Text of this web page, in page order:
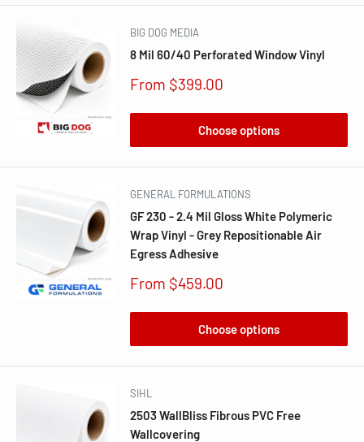
BIG DOG MEDIA
8 Mil 60/40 Perforated Window Vinyl
Sale
From $399.00
Choose options
GENERAL FORMULATIONS
GF 230 - 2.4 Mil Gloss White Polymeric
Wrap Vinyl - Grey Repositionable Air
Egress Adhesive
Sale
From $459.00
Choose options
SIHL
2503 WallBliss Fibrous PVC Free
Wallcovering